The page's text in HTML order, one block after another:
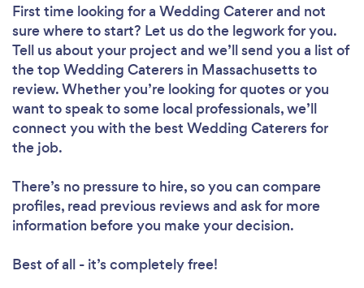
First time looking for a Wedding Catererand not
sure where to start? Let us do the legwork for you.
Tell us about your project and we’ll send you a list of
the top Wedding Caterers in Massachusetts to
review. Whether you’re looking for quotes or you
want to speak to some local professionals, we’ll
connect you with the best Wedding Caterers for
the job.
There’s no pressure to hire, so you can compare
profiles, read previous reviews and ask for more
information before you make your decision.
Best of all - it’s completely free!